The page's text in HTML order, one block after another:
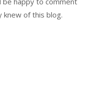
of this blog.